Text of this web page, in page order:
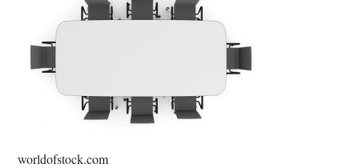
worldofstock.com